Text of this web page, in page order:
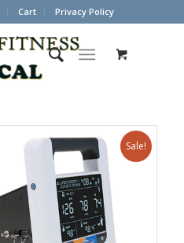
Cart Privacy Policy
Sale!